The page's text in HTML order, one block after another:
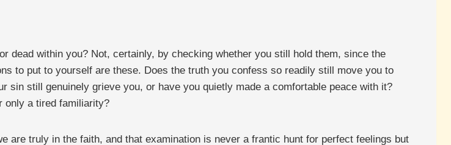
dead within you? Not, certainly, by checking whether you still hold them, since the
to put to yourself are these. Does the truth you confess so readily still move you to
sin still genuinely grieve you, or have you quietly made a comfortable peace with it?
only a tired familiarity?
are truly in the faith, and that examination is never a frantic hunt for perfect feelings but